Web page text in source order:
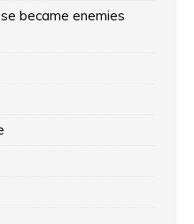
became enemies